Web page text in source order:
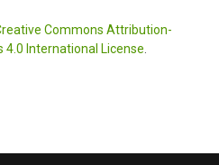
Commons Attribution-
4.0 International License.